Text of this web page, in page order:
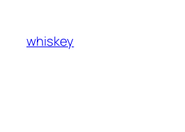
content
whiskey